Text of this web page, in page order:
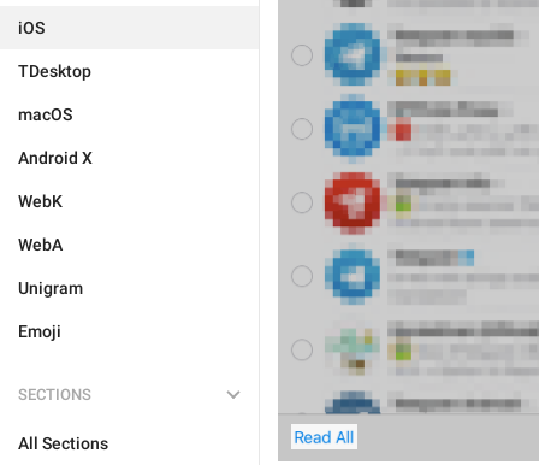
iOS
TDesktop
macOS
Android X
WebK
WebA
Unigram
Emoji
SECTIONS
All Sections